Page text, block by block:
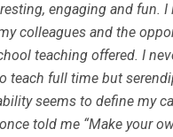
engaging and fun. I
colleagues and the
teaching offered. I
teach full time but
seems to define my
told me “Make your